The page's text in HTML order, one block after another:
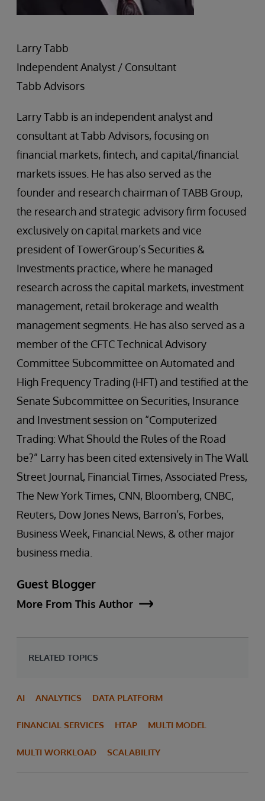
Larry Tabb
Independent Analyst / Consultant
Tabb Advisors
Larry Tabb is an independent analyst and
consultant at Tabb Advisors, focusing on
financial markets, fintech, and capital/financial
markets issues. He has also served as the
founder and research chairman of TABB Group,
the research and strategic advisory firm focused
exclusively on capital markets and vice
president of TowerGroup’s Securities &
Investments practice, where he managed
research across the capital markets, investment
management, retail brokerage and wealth
management segments. He has also served as a
member of the CFTC Technical Advisory
Committee Subcommittee on Automated and
High Frequency Trading (HFT) and testified at the
Senate Subcommittee on Securities, Insurance
and Investment session on “Computerized
Trading: What Should the Rules of the Road
be?” Larry has been cited extensively in The Wall
Street Journal, Financial Times, Associated Press,
The New York Times, CNN, Bloomberg, CNBC,
Reuters, Dow Jones News, Barron’s, Forbes,
Business Week, Financial News, & other major
business media.
Guest Blogger
More From This Author
RELATED TOPICS
AI ANALYTICS DATA PLATFORM
FINANCIAL SERVICES HTAP MULTI MODEL
MULTI WORKLOAD SCALABILITY